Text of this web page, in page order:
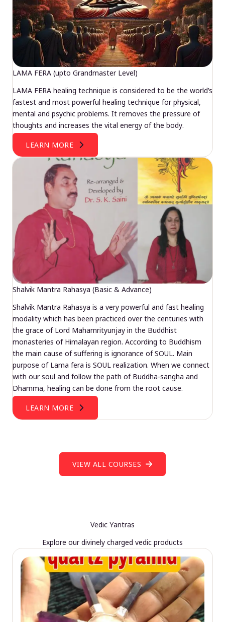
LAMA FERA (upto Grandmaster Level)
LAMA FERA healing technique is considered to be the world’s
fastest and most powerful healing technique for physical,
mental and psychic problems. It removes the pressure of
thoughts and increases the vital energy of the body.
LEARN MORE
Shalvik Mantra Rahasya (Basic & Advance)
Shalvik Mantra Rahasya is a very powerful and fast healing
modality which has been practiced over the centuries with
the grace of Lord Mahamrityunjay in the Buddhist
monasteries of Himalayan region. According to Buddhism
the main cause of suffering is ignorance of SOUL. Main
purpose of Lama fera is SOUL realization. When we connect
with our soul and follow the path of Buddha-sangha and
Dhamma, healing can be done from the root cause.
LEARN MORE
VIEW ALL COURSES
Vedic Yantras
Explore our divinely charged vedic products